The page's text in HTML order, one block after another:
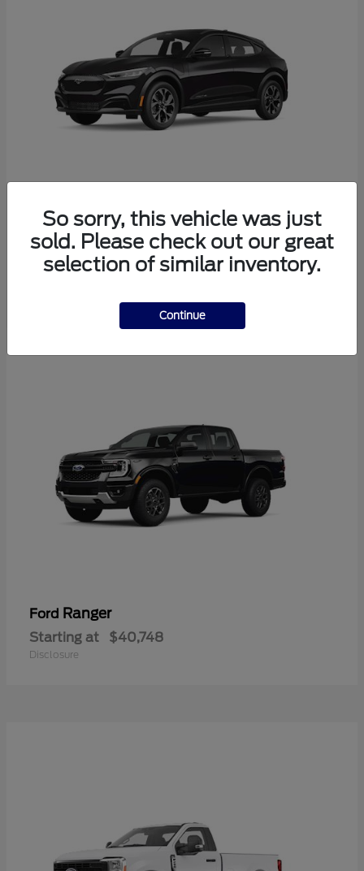
FordMustang Mach-E
Starting at $38,165
Disclosure
Ford Ranger
Starting at $40,748
Disclosure
So sorry, this vehicle was just
sold. Please check out our great
selection of similar inventory.
Continue